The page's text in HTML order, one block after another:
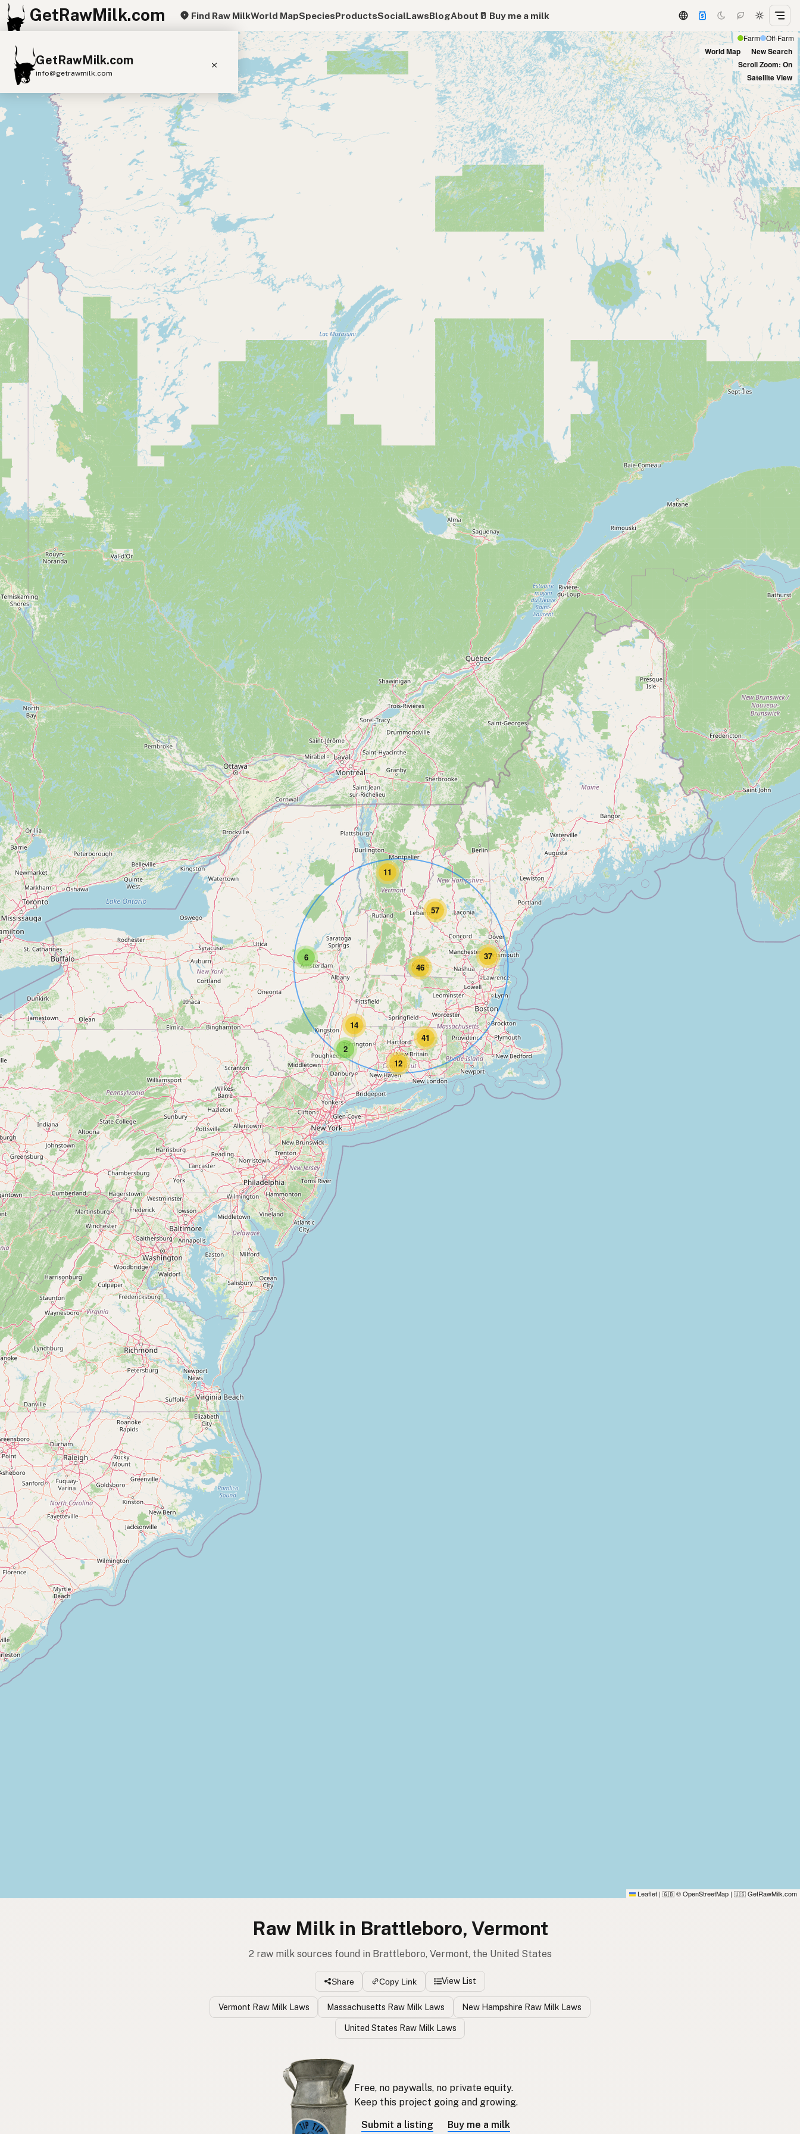
GetRawMilk.com Find Raw MilkWorld MapSpeciesProductsSocialLawsBlogAbout 🥛 Buy me a milk
GetRawMilk.com
info@getrawmilk.com
Find Raw Milk Near You
Raw Milk World Map
Raw Milk 3D Globe
A2 Cow Milk
Goat Milk
Sheep Milk
Donkey Milk
Camel Milk
Buffalo Milk
A2 Butter Cream Cheese
Kefir
Ice Cream Eggs RAWMI Laws
Submit a Listing
Buy me a milk
EXPLORE
Browse by Country
Products
Species
Social Media
Raw Milk Laws
Why Raw Milk?
About GetRawMilk
How to Support GRM
Blog / News Feed
Blog Categories
FAQ
CONNECT
Contact Admin
Subscribe to Emails
RSS Feed
Raw Milk Merch
Farm Off-Farm
World Map
New Search
Scroll Zoom: On
Satellite View
2
6
12
11
37
14
41
57
46
+
−
Leaflet | 🇬🇧 © OpenStreetMap | 🇺🇸 GetRawMilk.com
Raw Milk in Brattleboro, Vermont
2 raw milk sources found in Brattleboro, Vermont, the United States
Share Copy Link View List
Vermont Raw Milk Laws Massachusetts Raw Milk Laws New Hampshire Raw Milk Laws
United States Raw Milk Laws
Free, no paywalls, no private equity.
Keep this project going and growing.
Submit a listing
Buy me a milk